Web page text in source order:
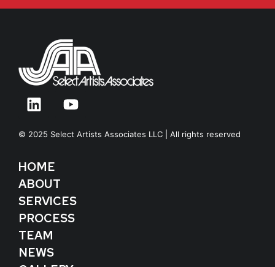
© 2025 Select Artists Associates LLC | All rights reserved
HOME
ABOUT
SERVICES
PROCESS
TEAM
NEWS